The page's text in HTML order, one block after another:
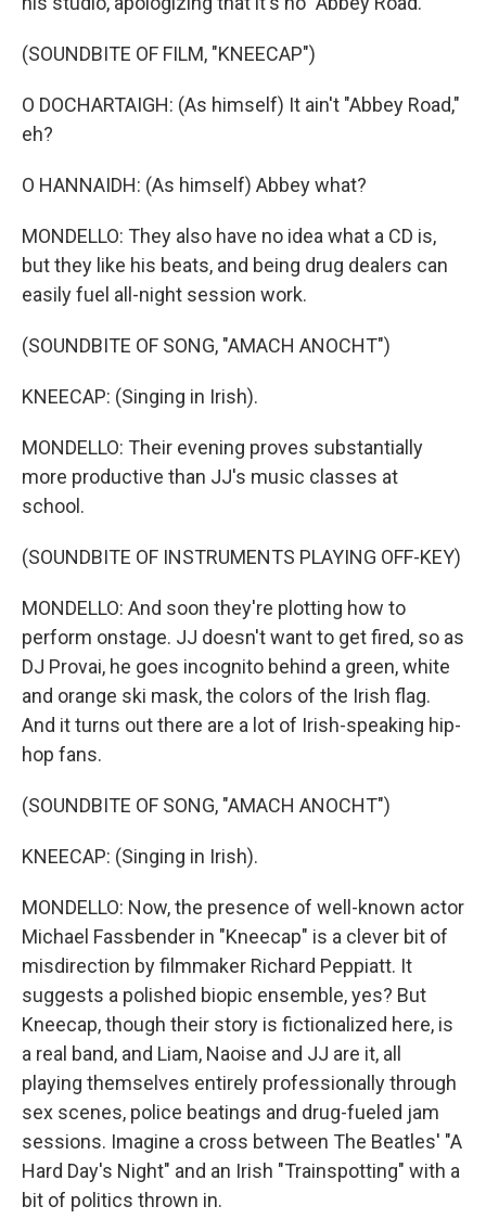
(SOUNDBITE OF FILM, "KNEECAP")
O DOCHARTAIGH: (As himself) It ain't "Abbey Road,"
eh?
O HANNAIDH: (As himself) Abbey what?
MONDELLO: They also have no idea what a CD is,
but they like his beats, and being drug dealers can
easily fuel all-night session work.
(SOUNDBITE OF SONG, "AMACH ANOCHT")
KNEECAP: (Singing in Irish).
MONDELLO: Their evening proves substantially
more productive than JJ's music classes at
school.
(SOUNDBITE OF INSTRUMENTS PLAYING OFF-KEY)
MONDELLO: And soon they're plotting how to
perform onstage. JJ doesn't want to get fired, so as
DJ Provai, he goes incognito behind a green, white
and orange ski mask, the colors of the Irish flag.
And it turns out there are a lot of Irish-speaking hip-
hop fans.
(SOUNDBITE OF SONG, "AMACH ANOCHT")
KNEECAP: (Singing in Irish).
MONDELLO: Now, the presence of well-known actor
Michael Fassbender in "Kneecap" is a clever bit of
misdirection by filmmaker Richard Peppiatt. It
suggests a polished biopic ensemble, yes? But
Kneecap, though their story is fictionalized here, is
a real band, and Liam, Naoise and JJ are it, all
playing themselves entirely professionally through
sex scenes, police beatings and drug-fueled jam
sessions. Imagine a cross between The Beatles' "A
Hard Day's Night" and an Irish "Trainspotting" with a
bit of politics thrown in.